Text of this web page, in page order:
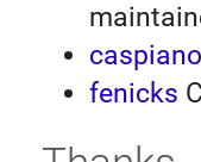
caspiano
fenicks